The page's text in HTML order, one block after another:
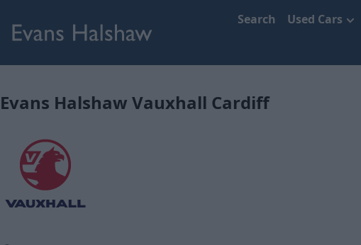
Search Used Cars
Evans Halshaw Vauxhall Cardiff